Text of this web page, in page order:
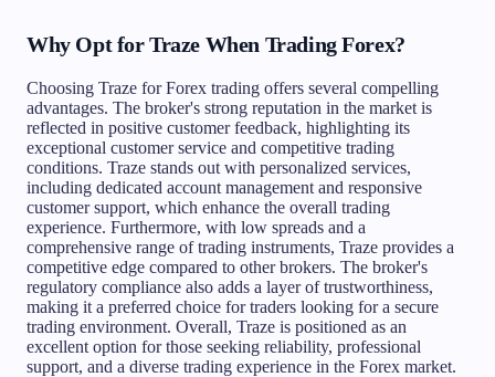
Why Opt for Traze When Trading Forex?
Choosing Traze for Forex trading offers several compelling
advantages. The broker's strong reputation in the market is
reflected in positive customer feedback, highlighting its
exceptional customer service and competitive trading
conditions. Traze stands out with personalized services,
including dedicated account management and responsive
customer support, which enhance the overall trading
experience. Furthermore, with low spreads and a
comprehensive range of trading instruments, Traze provides a
competitive edge compared to other brokers. The broker's
regulatory compliance also adds a layer of trustworthiness,
making it a preferred choice for traders looking for a secure
trading environment. Overall, Traze is positioned as an
excellent option for those seeking reliability, professional
support, and a diverse trading experience in the Forex market.